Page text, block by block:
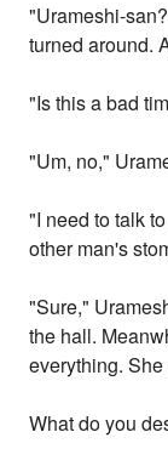
"Urameshi-
turned around.
"Is this a bad
"Um, no,"
"I need to talk
other man's
"Sure,"
the hall.
everything.
What do you